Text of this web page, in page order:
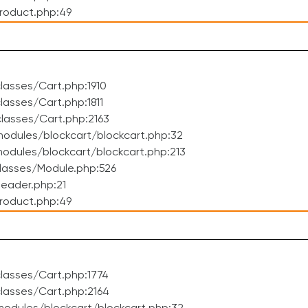
Cart.php:1910
Cart.php:1811
Cart.php:2163
blockcart/blockcart.php:32
blockcart/blockcart.php:213
Module.php:526
Cart.php:1774
Cart.php:2164